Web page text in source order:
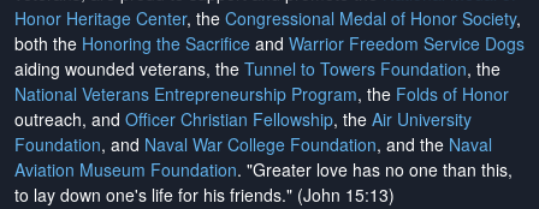
Honor Heritage Center, the Congressional Medal of Honor Society,
both the Honoring the Sacrifice and Warrior Freedom Service Dogs
aiding wounded veterans, the Tunnel to Towers Foundation, the
National Veterans Entrepreneurship Program, the Folds of Honor
outreach, and Officer Christian Fellowship, the Air University
Foundation, and Naval War College Foundation, and the Naval
Aviation Museum Foundation. "Greater love has no one than this,
to lay down one's life for his friends." (John 15:13)